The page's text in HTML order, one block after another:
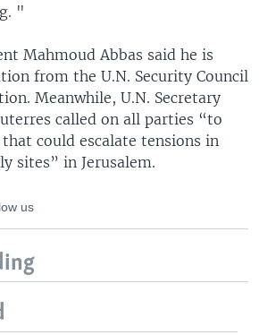
"
Mahmoud Abbas said he is
from the U.N. Security Council
Meanwhile, U.N. Secretary
called on all parties “to
could escalate tensions in
sites” in Jerusalem.
us